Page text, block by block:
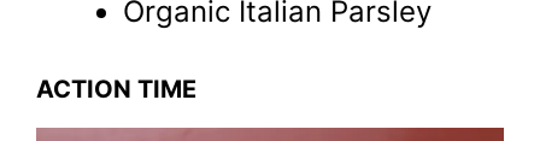
Organic Italian Parsley
ACTION TIME